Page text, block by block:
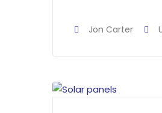
Jon Carter